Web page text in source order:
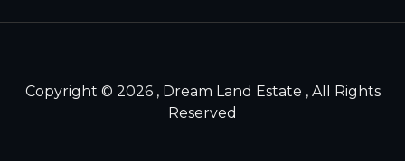
Copyright © 2026 , Dream Land Estate , All Rights
Reserved